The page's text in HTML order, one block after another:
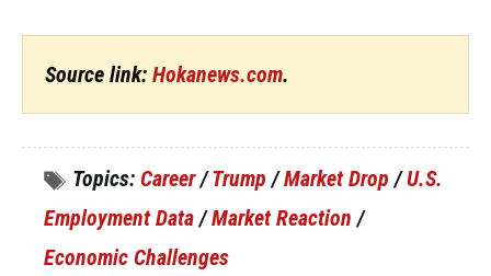
Source link: Hokanews.com.
Topics: Career/Trump /Market Drop /U.S.
Employment Data /Market Reaction /
Economic Challenges